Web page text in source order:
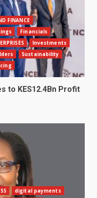
FINANCE
Financials
Investments
Sustainability
to KES12.4Bn Profit
digital payments